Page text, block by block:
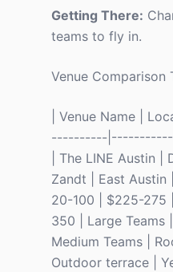
Getting There:
teams to fly in.
Venue Comparison
| Venue Name |
----------
| The LINE Austin
Zandt | East Austin
20-100 | $225-275
350 | Large Teams
Medium Teams |
Outdoor terrace |